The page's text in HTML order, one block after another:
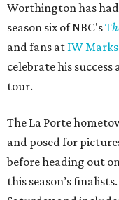
Worthington has had
season six of NBC'sT
and fans at IW
celebrate his
tour.
The La Porte
and posed for
before heading out
this season’s